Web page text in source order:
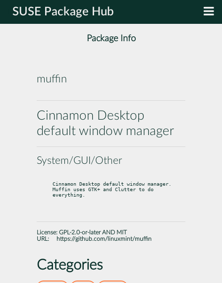
SUSE Package Hub
Package Info
muffin
Cinnamon Desktop
default window manager
System/GUI/Other
Cinnamon Desktop default window manager.
Muffin uses GTK+ and Clutter to do
everything.
License: GPL-2.0-or-later AND MIT
URL:
https://github.com/linuxmint/muffin
Categories